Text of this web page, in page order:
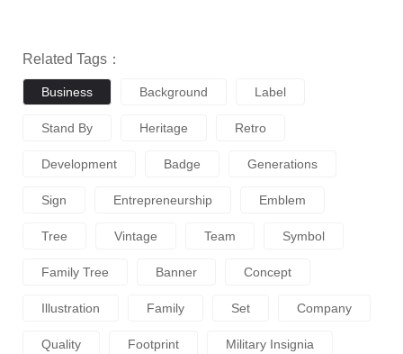
Related Tags：
Business Background Label
Stand By Heritage Retro
Development Badge Generations
Sign Entrepreneurship Emblem
Tree Vintage Team Symbol
Family Tree Banner Concept
Illustration Family Set Company
Quality Footprint Military Insignia